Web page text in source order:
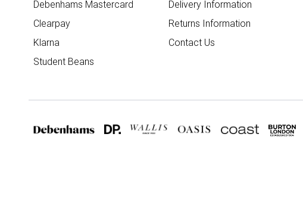
Debenhams Mastercard
Clearpay
Klarna
Student Beans
Delivery Information
Returns Information
Contact Us